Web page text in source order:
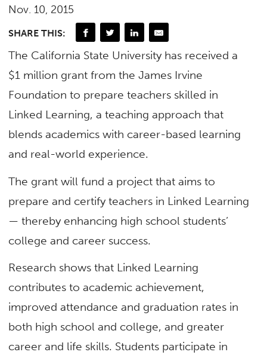
Nov. 10, 2015
SHARE THIS:
The California State University has received a
$1 million grant from the James Irvine
Foundation to prepare teachers skilled in
Linked Learning, a teaching approach that
blends academics with career-based learning
and real-world experience.
The grant will fund a project that aims to
prepare and certify teachers in Linked Learning
— thereby enhancing high school students’
college and career success.
Research shows that Linked Learning
contributes to academic achievement,
improved attendance and graduation rates in
both high school and college, and greater
career and life skills. Students participate in